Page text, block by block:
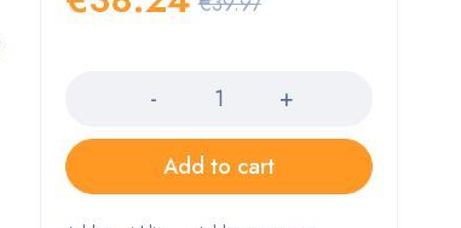
Add to cart